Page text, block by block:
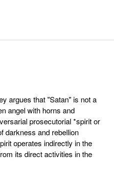
argues that "Satan" is not a
angel with horns and
prosecutorial *spirit or
darkness and rebellion
operates indirectly in the
its direct activities in the